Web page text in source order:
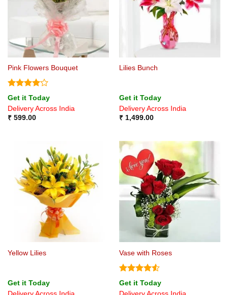
Pink Flowers Bouquet
Rated4
out of 5
Get it Today
Delivery Across India
₹599.00
Lilies Bunch
Get it Today
Delivery Across India
₹1,499.00
Yellow Lilies
Get it Today
Vase with Roses
Rated4.5
out of 5
Get it Today